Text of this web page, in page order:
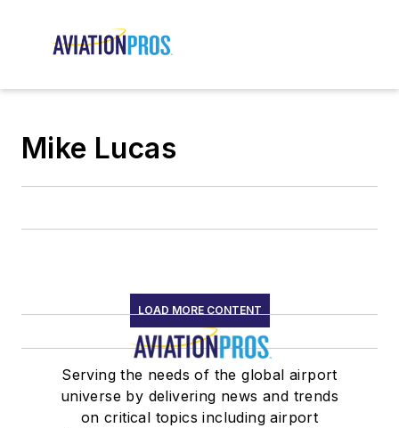
Mike Lucas
LOAD MORE CONTENT
Serving the needs of the global airport
universe by delivering news and trends
on critical topics including airport